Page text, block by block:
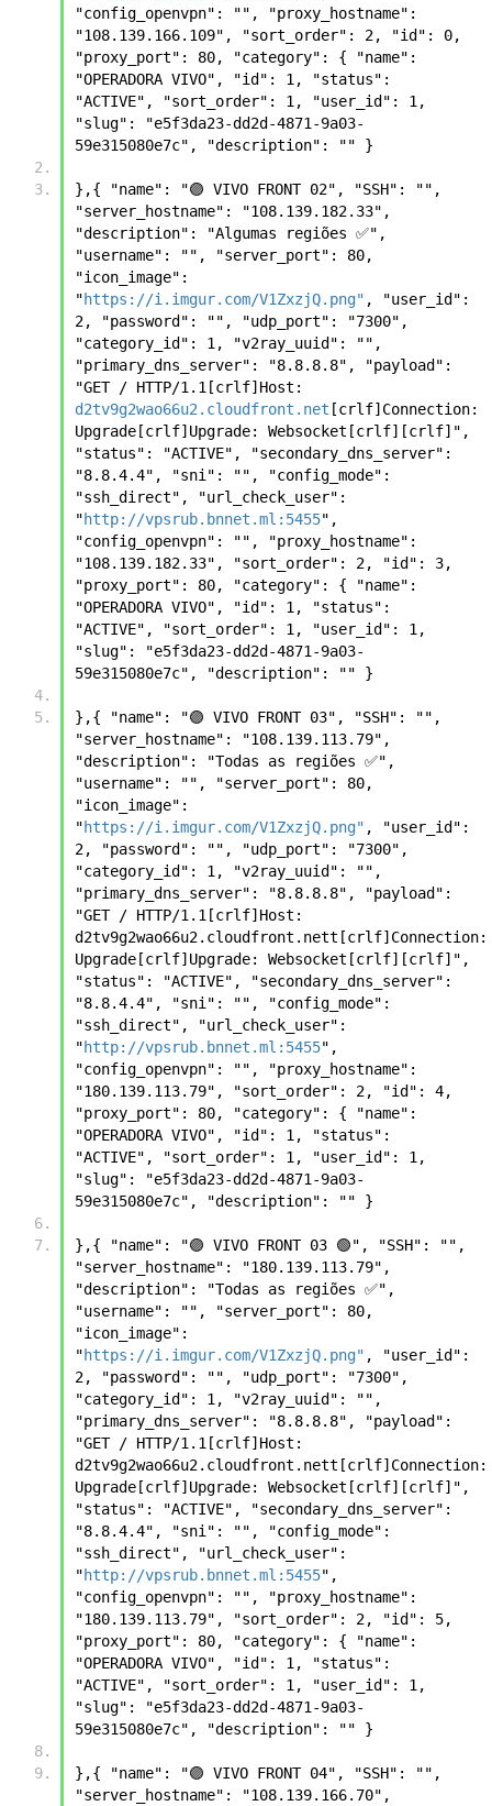
"config_openvpn": "", "proxy_hostname":
"108.139.166.109", "sort_order": 2, "id": 0,
"proxy_port": 80, "category": { "name":
"OPERADORA VIVO", "id": 1, "status":
"ACTIVE", "sort_order": 1, "user_id": 1,
"slug": "e5f3da23-dd2d-4871-9a03-
59e315080e7c", "description": "" }
},{ "name": "🟣 VIVO FRONT 02", "SSH": "",
"server_hostname": "108.139.182.33",
"description": "Algumas regiões ✅",
"username": "", "server_port": 80,
"icon_image":
"https://i.imgur.com/V1ZxzjQ.png" , "user_id":
2, "password": "", "udp_port": "7300",
"category_id": 1, "v2ray_uuid": "",
"primary_dns_server": "8.8.8.8", "payload":
d2tv9g2wao66u2.cloudfront.net [crlf]Connection:
Upgrade[crlf]Upgrade: Websocket[crlf][crlf]",
"status": "ACTIVE", "secondary_dns_server":
"8.8.4.4", "sni": "", "config_mode":
"ssh_direct", "url_check_user":
"http://vpsrub.bnnet.ml:5455",
"config_openvpn": "", "proxy_hostname":
"108.139.182.33", "sort_order": 2, "id": 3,
"proxy_port": 80, "category": { "name":
"OPERADORA VIVO", "id": 1, "status":
"ACTIVE", "sort_order": 1, "user_id": 1,
"slug": "e5f3da23-dd2d-4871-9a03-
59e315080e7c", "description": "" }
},{ "name": "🟣 VIVO FRONT 03", "SSH": "",
"server_hostname": "108.139.113.79",
"description": "Todas as regiões ✅",
"username": "", "server_port": 80,
"icon_image":
"https://i.imgur.com/V1ZxzjQ.png" , "user_id":
2, "password": "", "udp_port": "7300",
"category_id": 1, "v2ray_uuid": "",
"primary_dns_server": "8.8.8.8", "payload":
"GET / HTTP/1.1[crlf]Host:
d2tv9g2wao66u2.cloudfront.nett[crlf]Connection:
Upgrade[crlf]Upgrade: Websocket[crlf][crlf]",
"status": "ACTIVE", "secondary_dns_server":
"8.8.4.4", "sni": "", "config_mode":
"ssh_direct", "url_check_user":
"http://vpsrub.bnnet.ml:5455",
"config_openvpn": "", "proxy_hostname":
"180.139.113.79", "sort_order": 2, "id": 4,
"proxy_port": 80, "category": { "name":
"OPERADORA VIVO", "id": 1, "status":
"ACTIVE", "sort_order": 1, "user_id": 1,
"slug": "e5f3da23-dd2d-4871-9a03-
59e315080e7c", "description": "" }
},{ "name": "🟣 VIVO FRONT 03 🟢", "SSH": "",
"server_hostname": "180.139.113.79",
"description": "Todas as regiões ✅",
"username": "", "server_port": 80,
"icon_image":
"https://i.imgur.com/V1ZxzjQ.png" , "user_id":
2, "password": "", "udp_port": "7300",
"category_id": 1, "v2ray_uuid": "",
"primary_dns_server": "8.8.8.8", "payload":
"GET / HTTP/1.1[crlf]Host:
d2tv9g2wao66u2.cloudfront.nett[crlf]Connection:
Upgrade[crlf]Upgrade: Websocket[crlf][crlf]",
"status": "ACTIVE", "secondary_dns_server":
"8.8.4.4", "sni": "", "config_mode":
"ssh_direct", "url_check_user":
"http://vpsrub.bnnet.ml:5455",
"config_openvpn": "", "proxy_hostname":
"180.139.113.79", "sort_order": 2, "id": 5,
"proxy_port": 80, "category": { "name":
"OPERADORA VIVO", "id": 1, "status":
"ACTIVE", "sort_order": 1, "user_id": 1,
"slug": "e5f3da23-dd2d-4871-9a03-
59e315080e7c", "description": "" }
},{ "name": "🟣 VIVO FRONT 04", "SSH": "",
"server_hostname": "108.139.166.70",